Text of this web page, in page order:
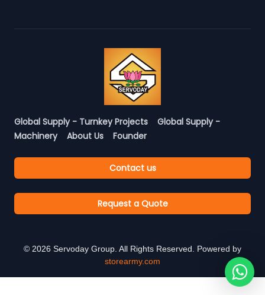
Global Supply - Turnkey Projects
Global Supply -
Machinery
About Us Founder
Contact us
Request a Quote
© 2026 Servoday Group. All Rights Reserved. Powered by
storearmy.com